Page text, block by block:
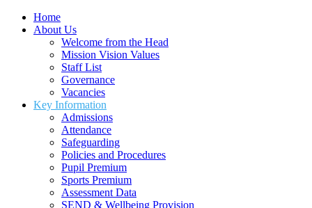
Home
About Us
Welcome from the Head
Mission Vision Values
Staff List
Governance
Vacancies
Key Information
Admissions
Attendance
Safeguarding
Policies and Procedures
Pupil Premium
Sports Premium
Assessment Data
SEND & Wellbeing Provision